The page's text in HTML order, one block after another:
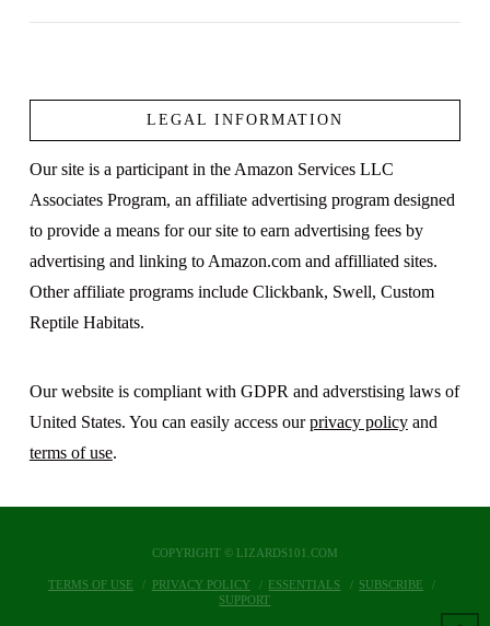
LEGAL INFORMATION
Our site is a participant in the Amazon Services LLC
Associates Program, an affiliate advertising program designed
to provide a means for our site to earn advertising fees by
advertising and linking to Amazon.com and affilliated sites.
Other affiliate programs include Clickbank, Swell, Custom
Reptile Habitats.
Our website is compliant with GDPR and adverstising laws of
United States. You can easily access ourprivacy policyand
terms of use.
COPYRIGHT © LIZARDS101.COM
TERMS OF USE PRIVACY POLICY ESSENTIALS
SUBSCRIBE
SUPPORT